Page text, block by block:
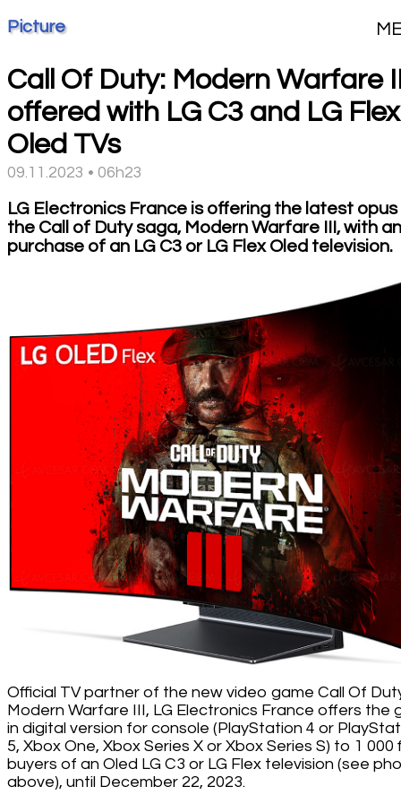
Picture
Call Of Duty: Modern Warfare
offered with LG C3 and LG Flex
Oled TVs
09.11.2023 • 06h23
LG Electronics France is offering the latest opus
the Call of Duty saga, Modern Warfare III, with
purchase of an LG C3 or LG Flex Oled television.
Official TV partner of the new video game Call Of
Modern Warfare III, LG Electronics France offers the
in digital version for console (PlayStation 4 or
5, Xbox One, Xbox Series X or Xbox Series S) to 1 000
buyers of an Oled LG C3 or LG Flex television (see
above), until December 22, 2023.